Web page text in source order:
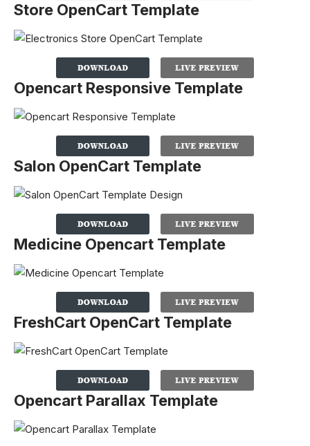
Store OpenCart Template
Opencart Responsive Template
Salon OpenCart Template
Medicine Opencart Template
FreshCart OpenCart Template
Opencart Parallax Template